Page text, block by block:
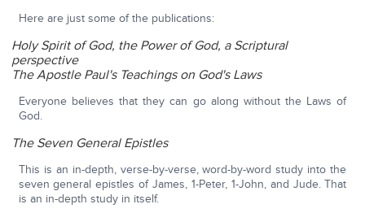
Here are just some of the publications:
Holy Spirit of God, the Power of God, a Scriptural
perspective
The Apostle Paul's Teachings on God's Laws
Everyone believes that they can go along without the Laws of
God.
The Seven General Epistles
This is an in-depth, verse-by-verse, word-by-word study into the
seven general epistles of James, 1-Peter, 1-John, and Jude. That
is an in-depth study in itself.